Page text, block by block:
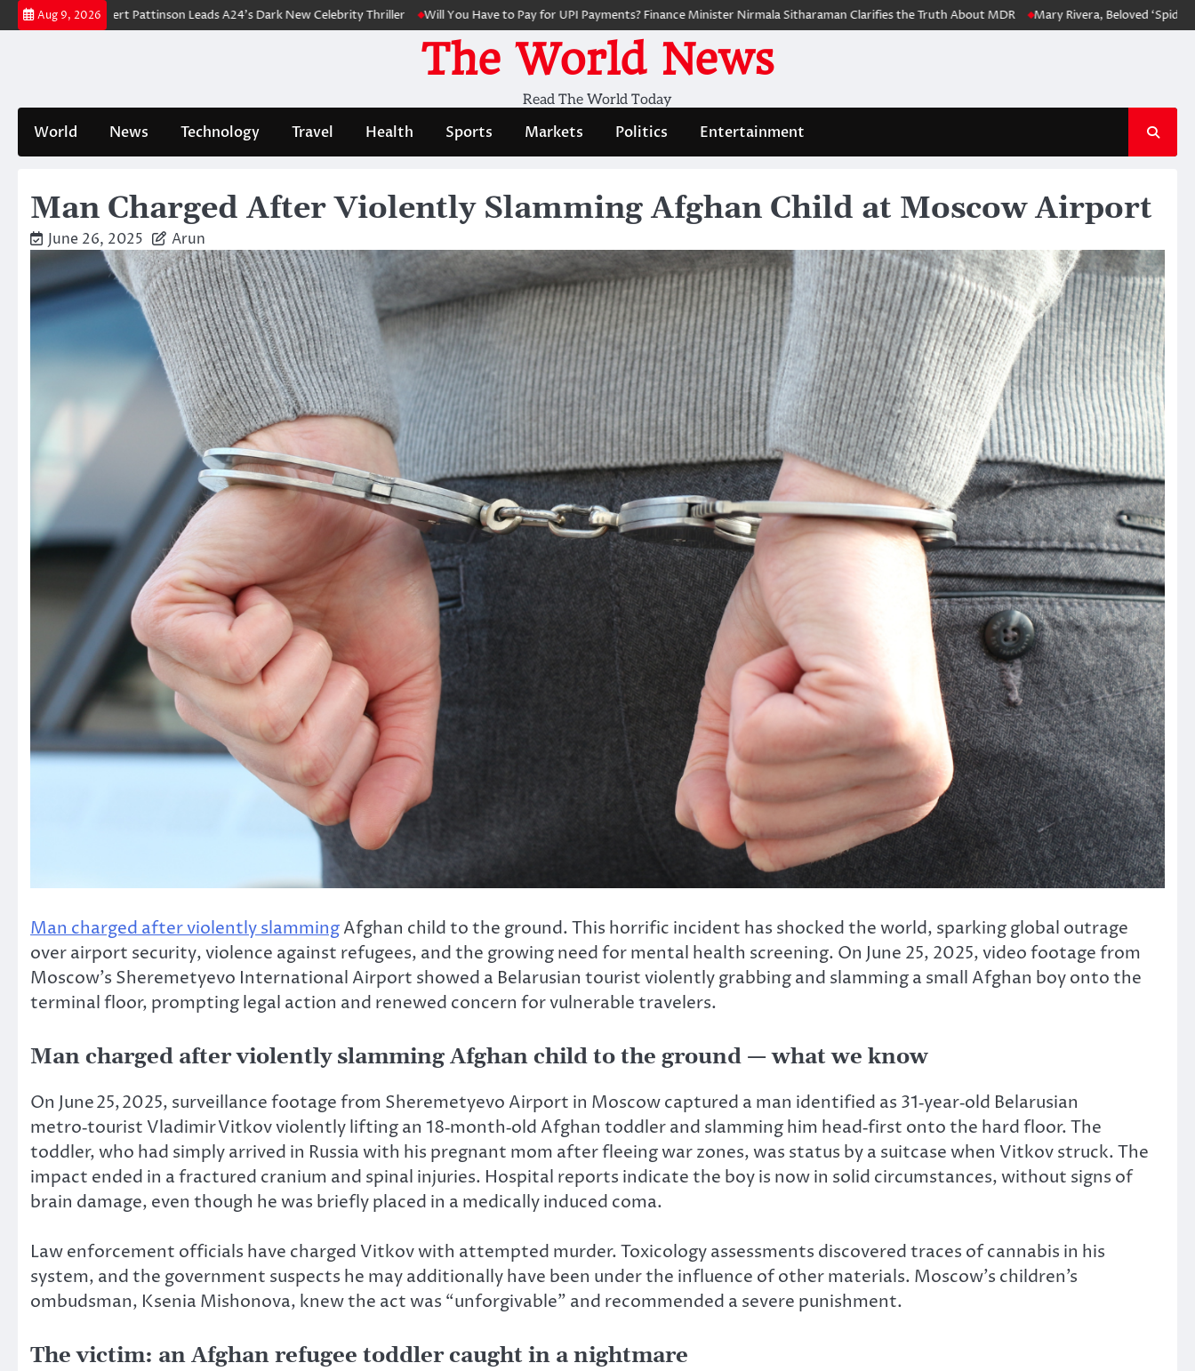
Skip
to
Aug 9, 2026
Robert Pattinson Leads A24’s Dark New Celebrity Thriller Will You Have to Pay for UPI Payments? Finance Minister Nirmala Sitharaman Clarifies the Truth About MDR Mary Rivera, Beloved ‘Spider-Man: No
The World News
Read The World Today
World News Technology Travel Health Sports Markets Politics Entertainment
Man Charged After Violently Slamming Afghan Child at Moscow Airport
June 26, 2025 Arun
Man charged after violently slammingAfghan child to the ground. This horrific incident has shocked the world, sparking global outrage
over airport security, violence against refugees, and the growing need for mental health screening. On June 25, 2025, video footage from
Moscow’s Sheremetyevo International Airport showed a Belarusian tourist violently grabbing and slamming a small Afghan boy onto the
terminal floor, prompting legal action and renewed concern for vulnerable travelers.
Man charged after violently slamming Afghan child to the ground — what we know
On June 25, 2025, surveillance footage from Sheremetyevo Airport in Moscow captured a man identified as 31‑year‑old Belarusian
metro‑tourist Vladimir Vitkov violently lifting an 18‑month‑old Afghan toddler and slamming him head‑first onto the hard floor.The
toddler, who had simplyarrived in Russia with his pregnant mom after fleeing war zones, was status by a suitcase when Vitkov struck.The
impact ended in a fractured cranium and spinal injuries. Hospital reports indicate the boy is now in solid circumstances, without signs of
brain damage, even though he was briefly placed in a medically induced coma.
Law enforcement officials have charged Vitkov with attempted murder. Toxicology assessments discovered traces of cannabis in his
system, and the government suspects he may additionally have been under the influence of other materials. Moscow’s children’s
ombudsman, Ksenia Mishonova, knew the act was “unforgivable” and recommended a severe punishment.
The victim: an Afghan refugee toddler caught in a nightmare